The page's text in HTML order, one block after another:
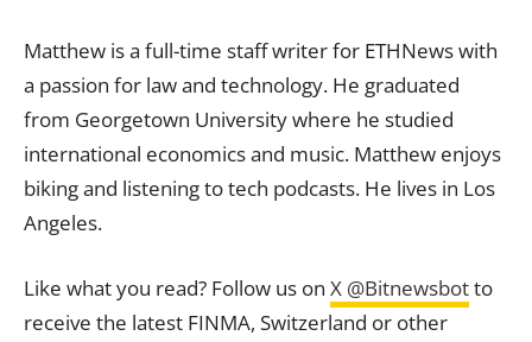
Matthew is a full-time staff writer for ETHNews with
a passion for law and technology. He graduated
from Georgetown University where he studied
international economics and music. Matthew enjoys
biking and listening to tech podcasts. He lives in Los
Angeles.
Like what you read? Follow us on X @Bitnewsbotto
receive the latest FINMA, Switzerland or other